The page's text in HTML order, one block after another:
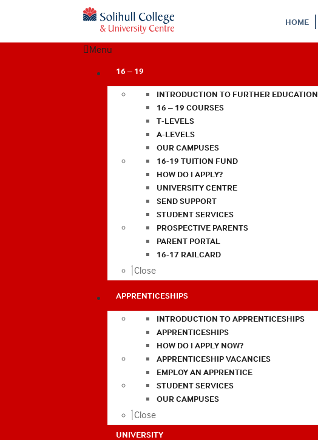
HOME
Menu
16 – 19
INTRODUCTION TO FURTHER EDUCATION
16 – 19 COURSES
T-LEVELS
A-LEVELS
OUR CAMPUSES
16-19 TUITION FUND
HOW DO I APPLY?
UNIVERSITY CENTRE
SEND SUPPORT
STUDENT SERVICES
PROSPECTIVE PARENTS
PARENT PORTAL
16-17 RAILCARD
Close
APPRENTICESHIPS
INTRODUCTION TO APPRENTICESHIPS
APPRENTICESHIPS
HOW DO I APPLY NOW?
APPRENTICESHIP VACANCIES
EMPLOY AN APPRENTICE
STUDENT SERVICES
OUR CAMPUSES
Close
UNIVERSITY